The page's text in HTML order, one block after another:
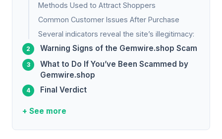
Methods Used to Attract Shoppers
Common Customer Issues After Purchase
Several indicators reveal the site’s illegitimacy:
Warning Signs of the Gemwire.shop Scam
What to Do If You’ve Been Scammed by
Gemwire.shop
Final Verdict
+ See more